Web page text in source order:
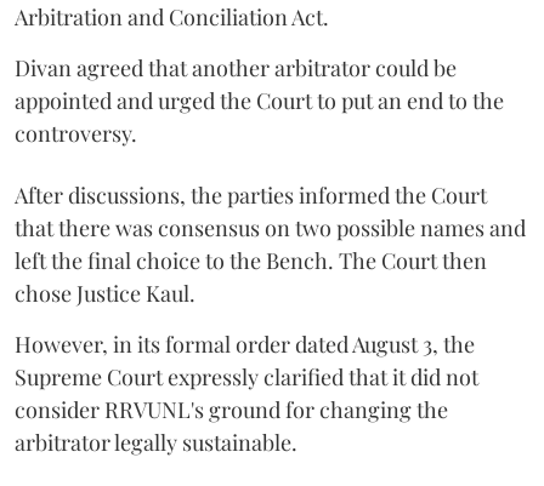
Arbitration and Conciliation Act.
Divan agreed that another arbitrator could be
appointed and urged the Court to put an end to the
controversy.
After discussions, the parties informed the Court
that there was consensus on two possible names and
left the final choice to the Bench. The Court then
chose Justice Kaul.
However, in its formal order dated August 3, the
Supreme Court expressly clarified that it did not
consider RRVUNL's ground for changing the
arbitrator legally sustainable.